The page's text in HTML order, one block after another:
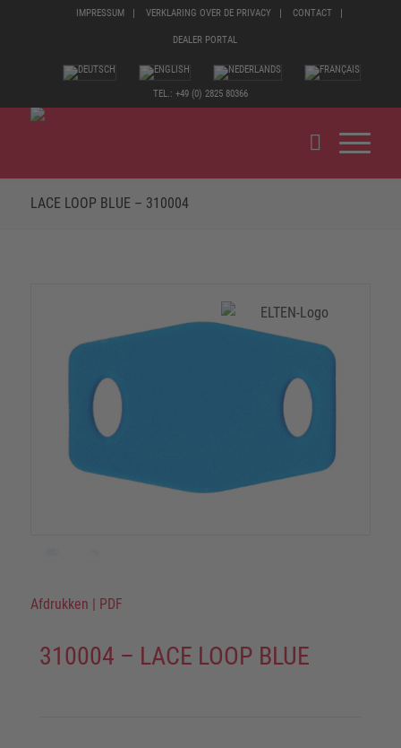
IMPRESSUM VERKLARING OVER DE PRIVACY CONTACT
DEALER PORTAL
TEL.: +49 (0) 2825 80366
LACE LOOP BLUE – 310004
Afdrukken PDF
310004 – LACE LOOP BLUE